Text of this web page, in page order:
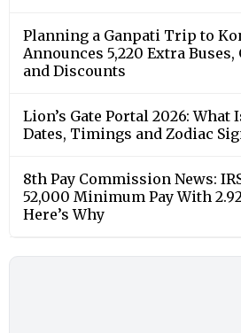
Planning a Ganpati Trip to
Announces 5,220 Extra
and Discounts
Lion’s Gate Portal 2026: What
Dates, Timings and Zodiac
8th Pay Commission News:
52,000 Minimum Pay With
Here’s Why